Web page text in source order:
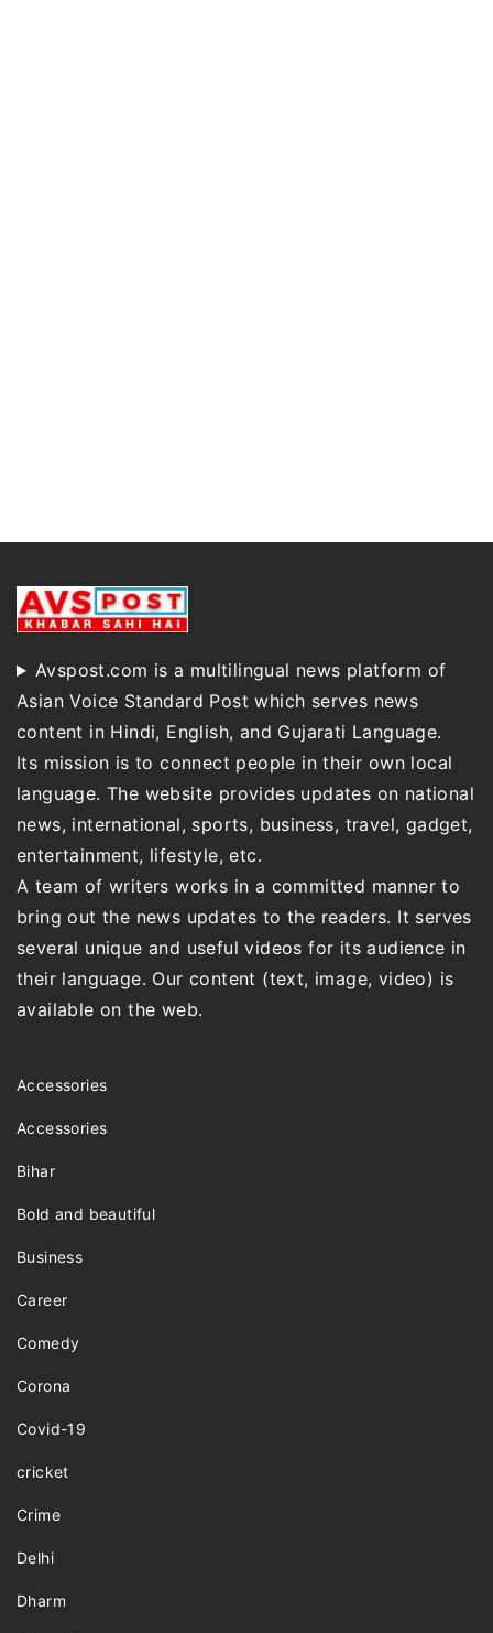
Avspost.com is a multilingual news platform of
Asian Voice Standard Post which serves news
content in Hindi, English, and Gujarati Language.
Its mission is to connect people in their own local
language. The website provides updates on national
news, international, sports, business, travel, gadget,
entertainment, lifestyle, etc.
A team of writers works in a committed manner to
bring out the news updates to the readers. It serves
several unique and useful videos for its audience in
their language. Our content (text, image, video) is
available on the web.
Accessories
Accessories
Bihar
Bold and beautiful
Business
Career
Comedy
Corona
Covid-19
cricket
Crime
Delhi
Dharm